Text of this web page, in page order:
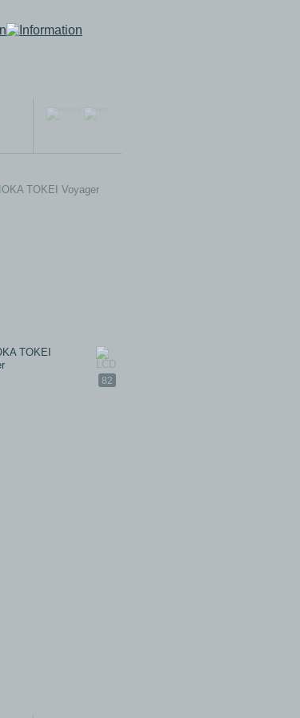
82
TOKEI